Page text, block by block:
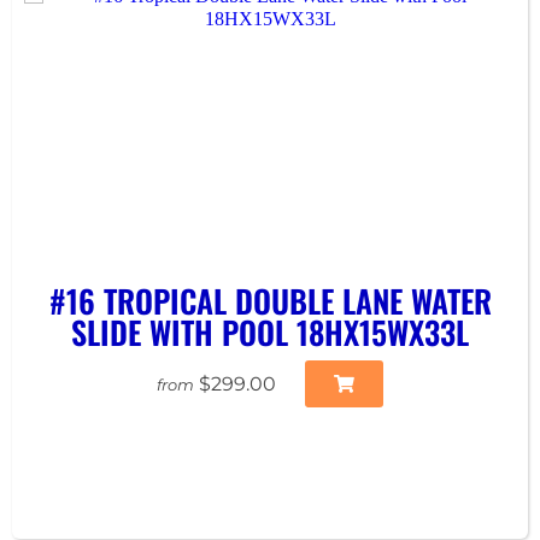
#16 TROPICAL DOUBLE LANE WATER
SLIDE WITH POOL 18HX15WX33L
from $299.00